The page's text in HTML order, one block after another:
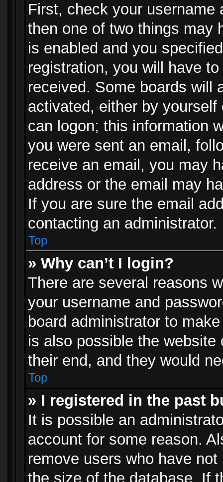
First, check your
then one of two things may
is enabled and you
registration, you will have
received. Some boards will
activated, either by
can logon; this information
you were sent an email,
receive an email, you may
address or the email may
If you are sure the email
contacting an administrator.
Top
» Why can’t I login?
There are several reasons
your username and
board administrator to
is also possible the
their end, and they would
Top
» I registered in the past
It is possible an
account for some reason.
remove users who have
the size of the database. If